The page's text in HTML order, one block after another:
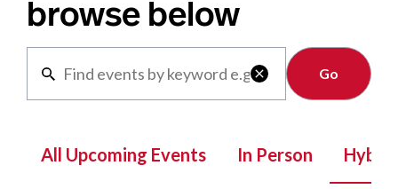
browse below

Clear
All Upcoming Events In Person Hybrid